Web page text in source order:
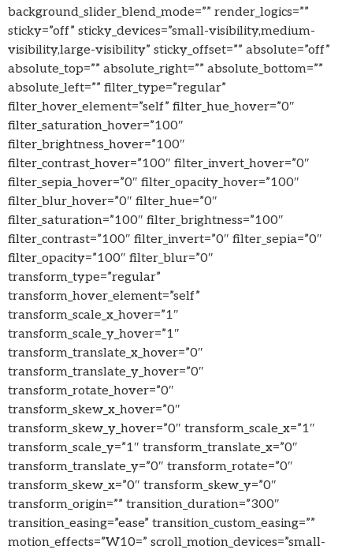
background_slider_blend_mode=”” render_logics=””
sticky=”off” sticky_devices=”small-visibility,medium-
visibility,large-visibility” sticky_offset=”” absolute=”off”
absolute_top=”” absolute_right=”” absolute_bottom=””
absolute_left=”” filter_type=”regular”
filter_hover_element=”self” filter_hue_hover=”0″
filter_saturation_hover=”100″
filter_brightness_hover=”100″
filter_contrast_hover=”100″ filter_invert_hover=”0″
filter_sepia_hover=”0″ filter_opacity_hover=”100″
filter_blur_hover=”0″ filter_hue=”0″
filter_saturation=”100″ filter_brightness=”100″
filter_contrast=”100″ filter_invert=”0″ filter_sepia=”0″
filter_opacity=”100″ filter_blur=”0″
transform_type=”regular”
transform_hover_element=”self”
transform_scale_x_hover=”1″
transform_scale_y_hover=”1″
transform_translate_x_hover=”0″
transform_translate_y_hover=”0″
transform_rotate_hover=”0″
transform_skew_x_hover=”0″
transform_skew_y_hover=”0″ transform_scale_x=”1″
transform_scale_y=”1″ transform_translate_x=”0″
transform_translate_y=”0″ transform_rotate=”0″
transform_skew_x=”0″ transform_skew_y=”0″
transform_origin=”” transition_duration=”300″
transition_easing=”ease” transition_custom_easing=””
motion_effects=”W10=” scroll_motion_devices=”small-